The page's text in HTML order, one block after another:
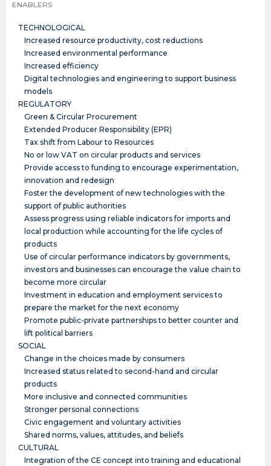
ENABLERS
TECHNOLOGICAL
Increased resource productivity, cost reductions
Increased environmental performance
Increased efficiency
Digital technologies and engineering to support business
models
REGULATORY
Green & Circular Procurement
Extended Producer Responsibility (EPR)
Tax shift from Labour to Resources
No or low VAT on circular products and services
Provide access to funding to encourage experimentation,
innovation and redesign
Foster the development of new technologies with the
support of public authorities
Assess progress using reliable indicators for imports and
local production while accounting for the life cycles of
products
Use of circular performance indicators by governments,
investors and businesses can encourage the value chain to
become more circular
Investment in education and employment services to
prepare the market for the next economy
Promote public-private partnerships to better counter and
lift political barriers
SOCIAL
Change in the choices made by consumers
Increased status related to second-hand and circular
products
More inclusive and connected communities
Stronger personal connections
Civic engagement and voluntary activities
Shared norms, values, attitudes, and beliefs
CULTURAL
Integration of the CE concept into training and educational